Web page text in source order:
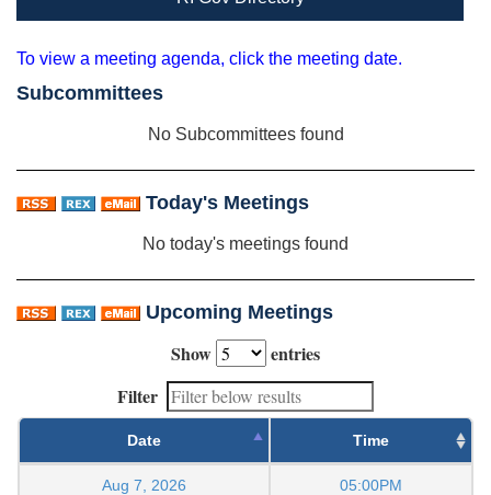
To view a meeting agenda, click the meeting date.
Subcommittees
No Subcommittees found
Today's Meetings
No today's meetings found
Upcoming Meetings
Show
entries
Filter
Date Time
Aug 7, 2026 05:00PM